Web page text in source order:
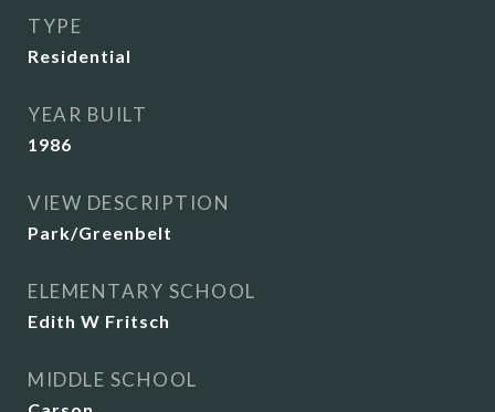
TYPE
Residential
YEAR BUILT
1986
VIEW DESCRIPTION
Park/Greenbelt
ELEMENTARY SCHOOL
Edith W Fritsch
MIDDLE SCHOOL